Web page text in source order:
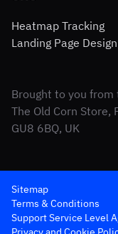
Heatmap Tracking
Landing Page Design
Brought to you from
The Old Corn Store,
GU8 6BQ, UK
Sitemap
Terms & Conditions
Support Service Level